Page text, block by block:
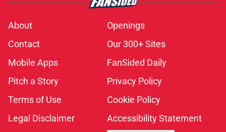
About
Openings
Contact
Our 300+ Sites
Mobile Apps
FanSided Daily
Pitch a Story
Privacy Policy
Terms of Use
Cookie Policy
Legal Disclaimer
Accessibility Statement